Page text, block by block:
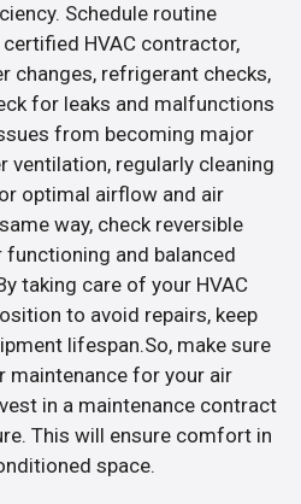
Schedule routine
HVAC contractor,
changes, refrigerant checks,
for leaks and malfunctions
from becoming major
ventilation, regularly cleaning
optimal airflow and air
way, check reversible
and balanced
taking care of your HVAC
to avoid repairs, keep
lifespan.So, make sure
maintenance for your air
in a maintenance contract
This will ensure comfort in
space.